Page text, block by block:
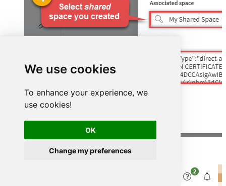
We use cookies
To enhance your experience, we
use cookies!
OK
Change my preferences
Finally, verify the status shows